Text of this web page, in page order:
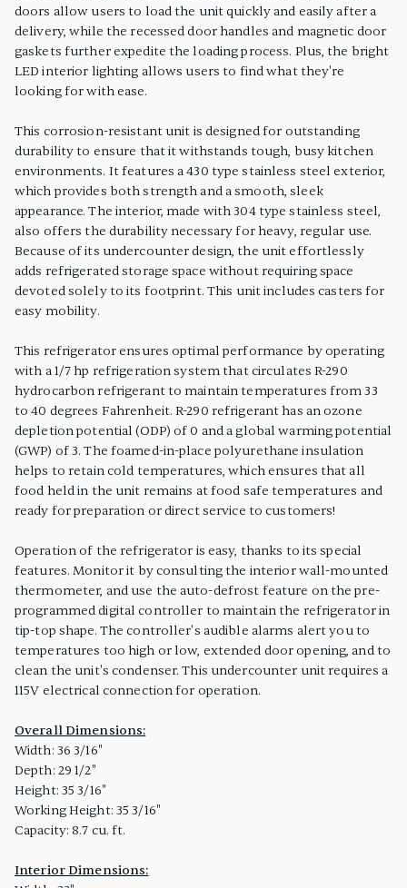
doors allow users to load the unit quickly and easily after a
delivery, while the recessed door handles and magnetic door
gaskets further expedite the loading process. Plus, the bright
LED interior lighting allows users to find what they're
looking for with ease.
This corrosion-resistant unit is designed for outstanding
durability to ensure that it withstands tough, busy kitchen
environments. It features a 430 type stainless steel exterior,
which provides both strength and a smooth, sleek
appearance. The interior, made with 304 type stainless steel,
also offers the durability necessary for heavy, regular use.
Because of its undercounter design, the unit effortlessly
adds refrigerated storage space without requiring space
devoted solely to its footprint. This unit includes casters for
easy mobility.
This refrigerator ensures optimal performance by operating
with a 1/7 hp refrigeration system that circulates R-290
hydrocarbon refrigerant to maintain temperatures from 33
to 40 degrees Fahrenheit. R-290 refrigerant has an ozone
depletion potential (ODP) of 0 and a global warming potential
(GWP) of 3. The foamed-in-place polyurethane insulation
helps to retain cold temperatures, which ensures that all
food held in the unit remains at food safe temperatures and
ready for preparation or direct service to customers!
Operation of the refrigerator is easy, thanks to its special
features. Monitor it by consulting the interior wall-mounted
thermometer, and use the auto-defrost feature on the pre-
programmed digital controller to maintain the refrigerator in
tip-top shape. The controller's audible alarms alert you to
temperatures too high or low, extended door opening, and to
clean the unit's condenser. This undercounter unit requires a
115V electrical connection for operation.
Overall Dimensions:
Width: 36 3/16"
Depth: 29 1/2"
Height: 35 3/16"
Working Height: 35 3/16"
Capacity: 8.7 cu. ft.
Interior Dimensions: